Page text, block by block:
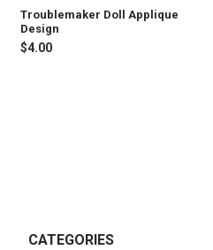
Troublemaker Doll Applique
Design
$4.00
CATEGORIES